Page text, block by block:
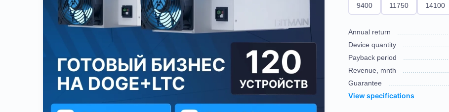
9400 11750 14100
Annual return
Device quantity
Payback period
Revenue, mnth
Guarantee
View specifications